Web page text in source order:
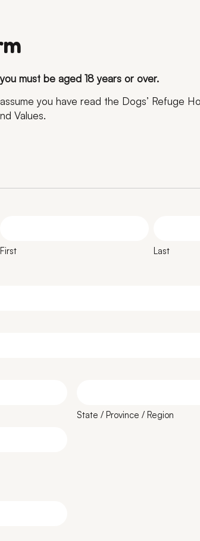
must be aged 18 years or over.
you have read the Dogs’ Refuge
Values.
First Last
State / Province / Region